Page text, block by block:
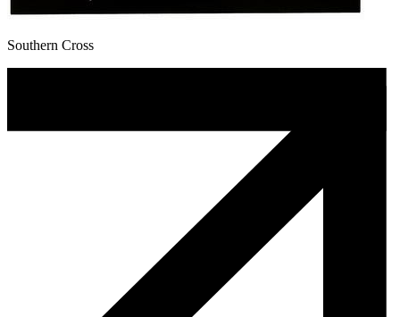
Southern Cross